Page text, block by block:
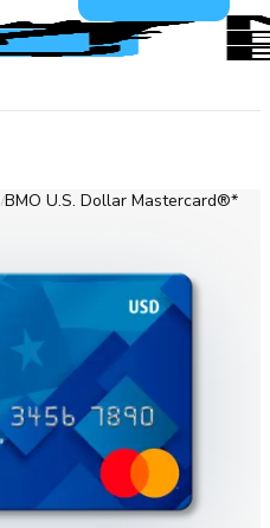
/BMO U.S. Dollar Mastercard®*